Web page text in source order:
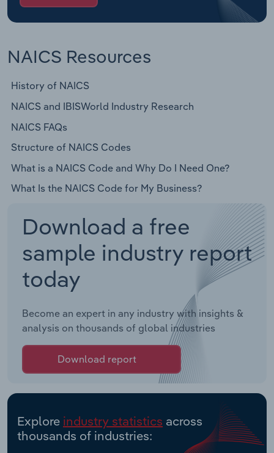
NAICS Resources
History of NAICS
NAICS and IBISWorld Industry Research
NAICS FAQs
Structure of NAICS Codes
What is a NAICS Code and Why Do I Need One?
What Is the NAICS Code for My Business?
Download a free
sample industry report
today
Become an expert in any industry with insights &
analysis on thousands of global industries
Download report
Explore industry statistics across
thousands of industries: